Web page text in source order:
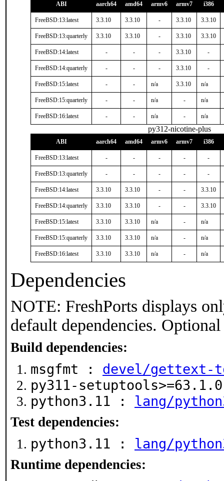
ABI aarch64 amd64 armv6 armv7 i386
FreeBSD:13:latest 3.3.10 3.3.10 - 3.3.10 3.3.10
FreeBSD:13:quarterly 3.3.10 3.3.10 - 3.3.10 3.3.10
FreeBSD:14:latest - - - 3.3.10 -
FreeBSD:14:quarterly - - - 3.3.10 -
FreeBSD:15:latest - - n/a 3.3.10 n/a
FreeBSD:15:quarterly - - n/a - n/a
FreeBSD:16:latest - - n/a - n/a
py312-nicotine-plus
ABI aarch64 amd64 armv6 armv7 i386
FreeBSD:13:latest - - - - -
FreeBSD:13:quarterly - - - - -
FreeBSD:14:latest 3.3.10 3.3.10 - - 3.3.10
FreeBSD:14:quarterly 3.3.10 3.3.10 - - 3.3.10
FreeBSD:15:latest 3.3.10 3.3.10 n/a - n/a
FreeBSD:15:quarterly 3.3.10 3.3.10 n/a - n/a
FreeBSD:16:latest 3.3.10 3.3.10 n/a - n/a
Dependencies
NOTE: FreshPorts displays
default dependencies.
Build dependencies:
msgfmt : devel/gettext-
py311-
python3.11 : lang/
Test dependencies:
python3.11 : lang/
Runtime dependencies: